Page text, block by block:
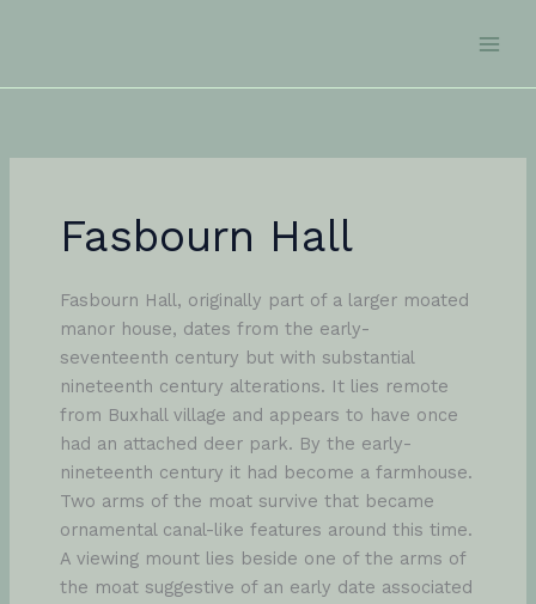
Fasbourn Hall
Fasbourn Hall, originally part of a larger moated
manor house, dates from the early-
seventeenth century but with substantial
nineteenth century alterations. It lies remote
from Buxhall village and appears to have once
had an attached deer park. By the early-
nineteenth century it had become a farmhouse.
Two arms of the moat survive that became
ornamental canal-like features around this time.
A viewing mount lies beside one of the arms of
the moat suggestive of an early date associated